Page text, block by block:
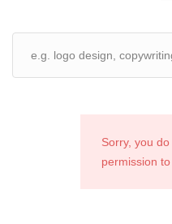
Sorry, you
permission